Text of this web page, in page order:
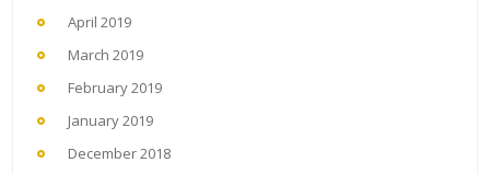
April 2019
March 2019
February 2019
January 2019
December 2018